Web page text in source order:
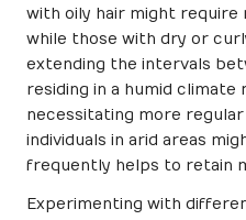
with oily hair might require
while those with dry or
extending the intervals
residing in a humid climate
necessitating more regular
individuals in arid areas
frequently helps to retain
Experimenting with